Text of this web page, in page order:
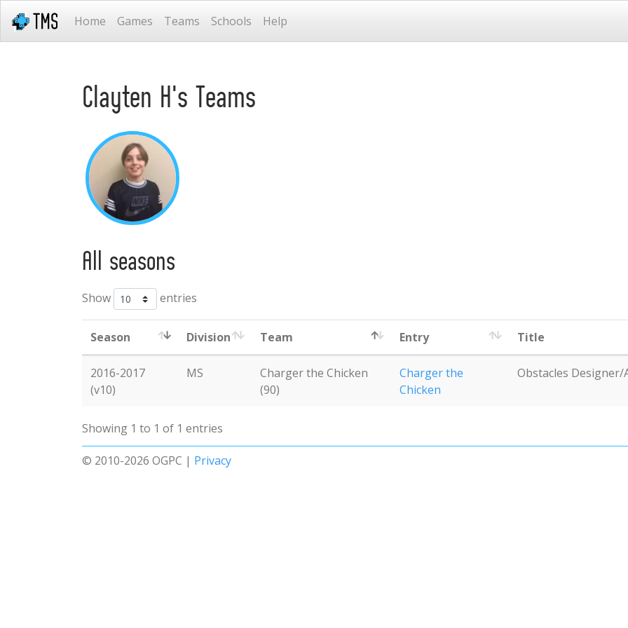
Home Games Teams Schools Help
Clayten H's Teams
All seasons
Show entries
Season Division Team Entry Title
2016-2017
(v10)
MS
Charger the Chicken
(90)
Charger the
Chicken
Obstacles
Showing 1 to 1 of 1 entries
© 2010-2026 OGPC | Privacy